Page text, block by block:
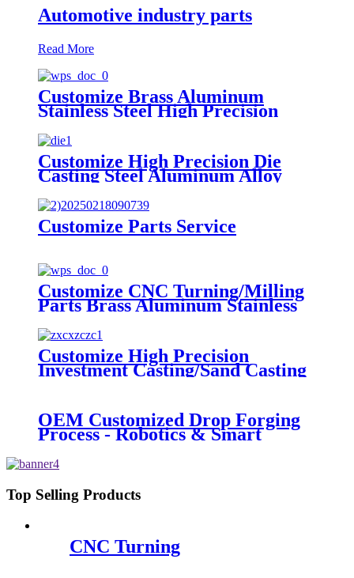
Automotive industry parts
Read More
Customize Brass Aluminum
Stainless Steel High Precision
Customize High Precision Die
Casting Steel Aluminum Alloy
Casting Parts
Customize Parts Service
Customize CNC Turning/Milling
Parts Brass Aluminum Stainless
Parts
Customize High Precision
Investment Casting/Sand Casting
Steel Alloy Casting Parts
OEM Customized Drop Forging
Process - Robotics & Smart
Top Selling Products
CNC Turning